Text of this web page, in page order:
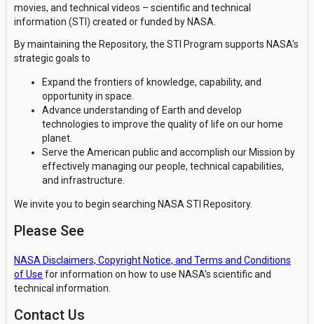
movies, and technical videos – scientific and technical
information (STI) created or funded by NASA.
By maintaining the Repository, the STI Program supports NASA’s
strategic goals to
Expand the frontiers of knowledge, capability, and
opportunity in space.
Advance understanding of Earth and develop
technologies to improve the quality of life on our home
planet.
Serve the American public and accomplish our Mission by
effectively managing our people, technical capabilities,
and infrastructure.
We invite you to begin searching NASA STI Repository.
Please See
NASA Disclaimers, Copyright Notice, and Terms and Conditions
of Use for information on how to use NASA’s scientific and
technical information.
Contact Us